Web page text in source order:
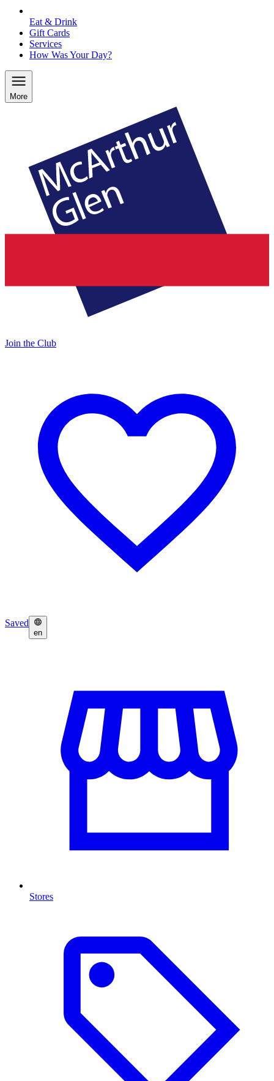
Eat & Drink
Gift Cards
Services
How Was Your Day?
More
Join the Club
Saved
en
Stores